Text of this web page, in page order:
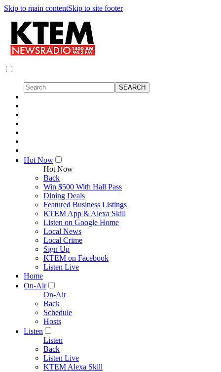
Skip to main contentSkip to site footer
Hot Now
Hot Now
Back
Win $500 With Hall Pass
Dining Deals
Featured Business Listings
KTEM App & Alexa Skill
Listen on Google Home
Local News
Local Crime
Sign Up
KTEM on Facebook
Listen Live
Home
On-Air
On-Air
Back
Schedule
Hosts
Listen
Listen
Back
Listen Live
KTEM Alexa Skill